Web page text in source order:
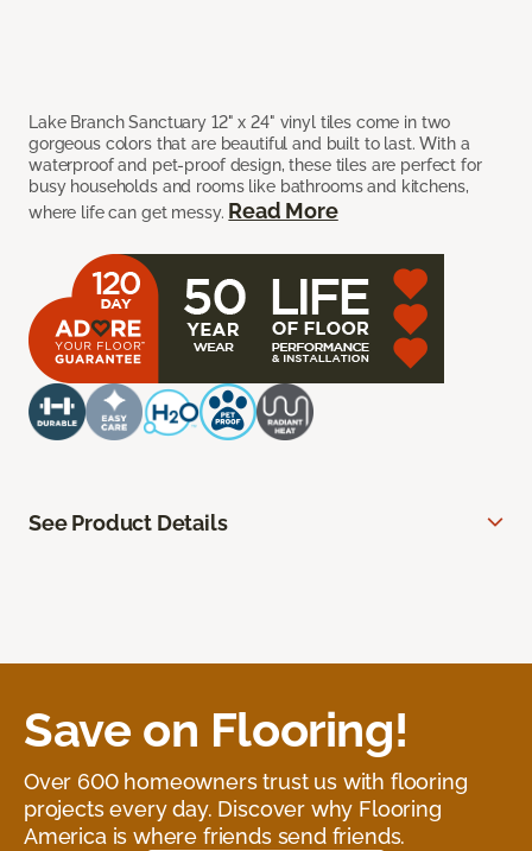
Lake Branch Sanctuary 12" x 24" vinyl tiles come in two
gorgeous colors that are beautiful and built to last. With a
waterproof and pet-proof design, these tiles are perfect for
busy households and rooms like bathrooms and kitchens,
where life can get messy. Read More
See Product Details
Save on Flooring!
Over 600 homeowners trust us with flooring
projects every day. Discover why Flooring
America is where friends send friends.